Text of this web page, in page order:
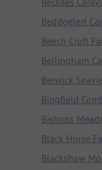
Beddgelert
Beech Croft
Bellingham
Berwick
Bingfield
Bishops
Black Horse
Blackshaw